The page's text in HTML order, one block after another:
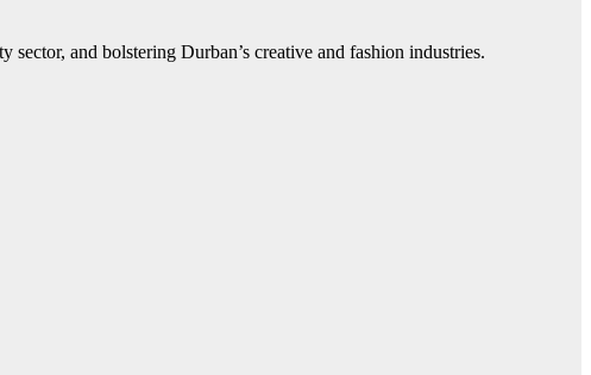
and bolstering Durban’s creative and fashion industries.